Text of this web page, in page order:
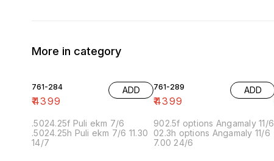
More in category
761-284
₹4399
ADD
.5024.25f Puli ekm 7/6
.5024.25h Puli ekm 7/6 11.30
14/7
761-289
₹4399
ADD
902.5f options Angamaly 11/6
02.3h options Angamaly 11/6
7.00 24/6